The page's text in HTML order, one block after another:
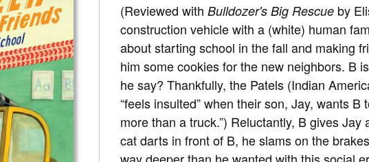
(Reviewed withBulldozer's Big Rescue by
construction vehicle with a (white) human
about starting school in the fall and making
him some cookies for the new neighbors. B
he say? Thankfully, the Patels (Indian
“feels insulted” when their son, Jay, wants
more than a truck.”) Reluctantly, B gives
cat darts in front of B, he slams on the